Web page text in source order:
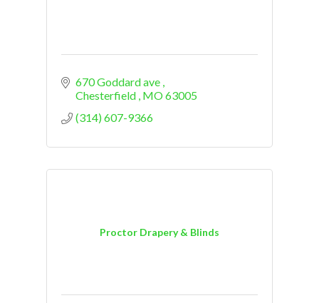
670 Goddard ave
Chesterfield MO63005
(314) 607-9366
Proctor Drapery & Blinds